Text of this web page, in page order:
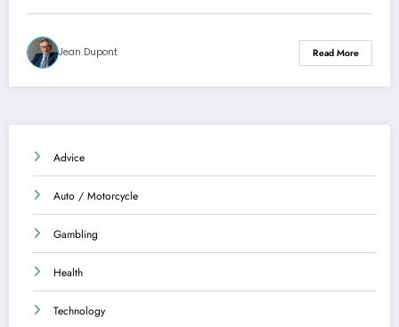
Jean Dupont Read More
Advice
Auto / Motorcycle
Gambling
Health
Technology